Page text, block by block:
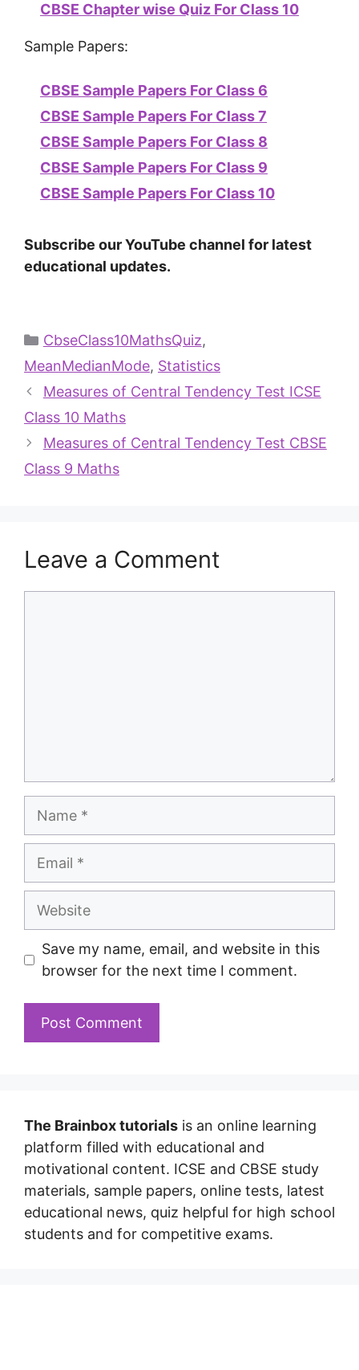
CBSE Chapter wise Quiz For Class 10
Sample Papers:
CBSE Sample Papers For Class 6
CBSE Sample Papers For Class 7
CBSE Sample Papers For Class 8
CBSE Sample Papers For Class 9
CBSE Sample Papers For Class 10
Subscribe our YouTube channel for latest
educational updates.
CbseClass10MathsQuiz,
MeanMedianMode, Statistics
Measures of Central Tendency Test ICSE
Class 10 Maths
Measures of Central Tendency Test CBSE
Class 9 Maths
Leave a Comment
Save my name, email, and website in this
browser for the next time I comment.
The Brainbox tutorials is an online learning
platform filled with educational and
motivational content. ICSE and CBSE study
materials, sample papers, online tests, latest
educational news, quiz helpful for high school
students and for competitive exams.